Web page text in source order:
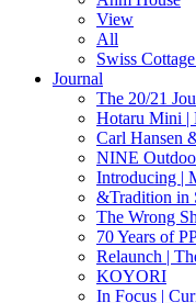
View
All
Swiss
Journal
The 20/21
Hotaru Mini |
Carl Hansen
NINE
Introducing |
&Tradition in
The Wrong
70 Years of
Relaunch |
KOYORI
In Focus |